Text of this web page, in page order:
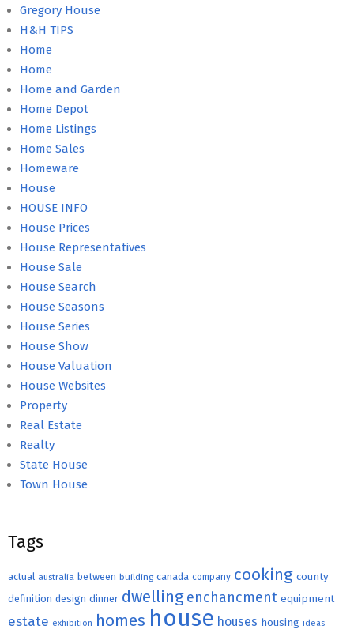
Gregory House
H&H TIPS
Home
Home
Home and Garden
Home Depot
Home Listings
Home Sales
Homeware
House
HOUSE INFO
House Prices
House Representatives
House Sale
House Search
House Seasons
House Series
House Show
House Valuation
House Websites
Property
Real Estate
Realty
State House
Town House
Tags
actual australia between building canada company cooking county
definition design dinner dwelling enchancment equipment
estate exhibition homes house houses housing ideas